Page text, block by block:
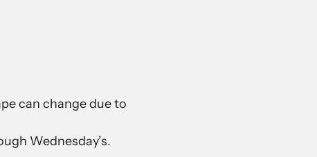
can change due to
Wednesday’s.